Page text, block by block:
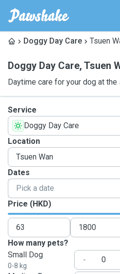
Doggy Day Care Tsuen
Doggy Day Care, Tsuen
Daytime care for your dog at
Service
Doggy Day Care
Location
Dates
Price (HKD)
How many pets?
Small Dog
0-8 kg
-